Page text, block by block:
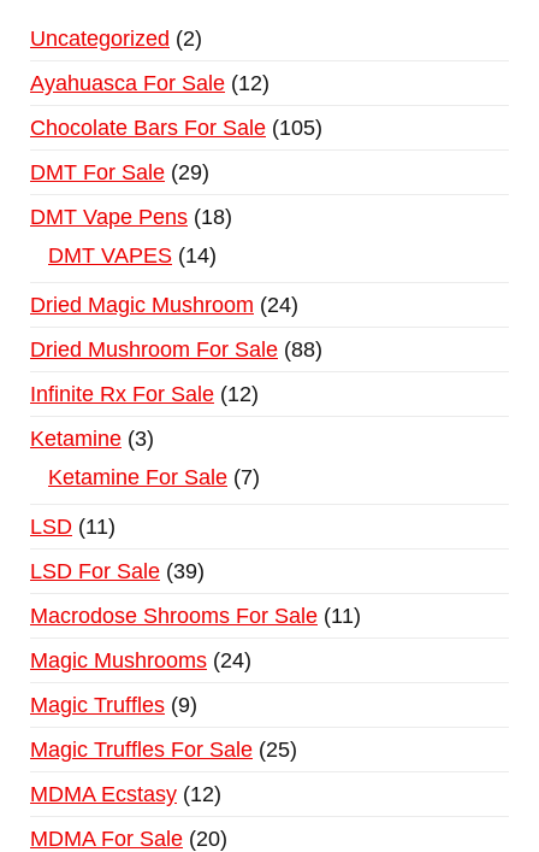
Uncategorized
2
Ayahuasca For Sale 12
Chocolate Bars For Sale 105
DMT For Sale 29
DMT Vape Pens 18
DMT VAPES 14
Dried Magic Mushroom
24
Dried Mushroom For Sale 88
Infinite Rx For Sale 12
Ketamine 3
Ketamine For Sale 7
LSD 11
LSD For Sale 39
Macrodose Shrooms For Sale 11
Magic Mushrooms 24
Magic Truffles 9
Magic Truffles For Sale 25
MDMA Ecstasy 12
MDMA For Sale 20